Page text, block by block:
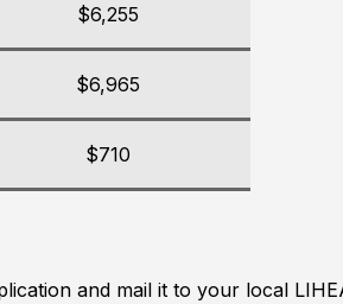
$6,255
$6,965
$710
and mail it to your local